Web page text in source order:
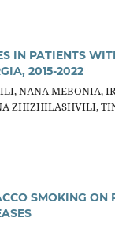
IN PATIENTS
2015-2022
NANA MEBONIA,
ZHIZHILASHVILI,
SMOKING ON